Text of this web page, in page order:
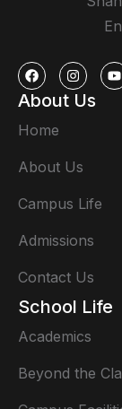
About Us
Home
About Us
Campus Life
Admissions
Contact Us
School Life
Academics
Beyond the